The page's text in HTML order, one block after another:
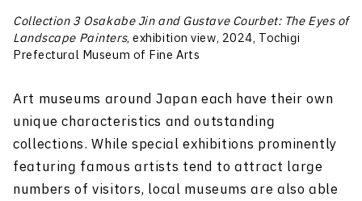
Collection 3 Osakabe Jin and Gustave Courbet: The Eyes of
Landscape Painters, exhibition view, 2024, Tochigi
Prefectural Museum of Fine Arts
Art museums around Japan each have their own
unique characteristics and outstanding
collections. While special exhibitions prominently
featuring famous artists tend to attract large
numbers of visitors, local museums are also able